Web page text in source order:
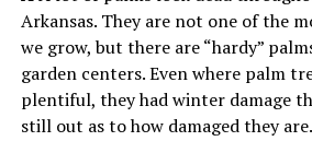
Arkansas. They are not one of the
we grow, but there are “hardy”
garden centers. Even where palm
plentiful, they had winter damage
still out as to how damaged they